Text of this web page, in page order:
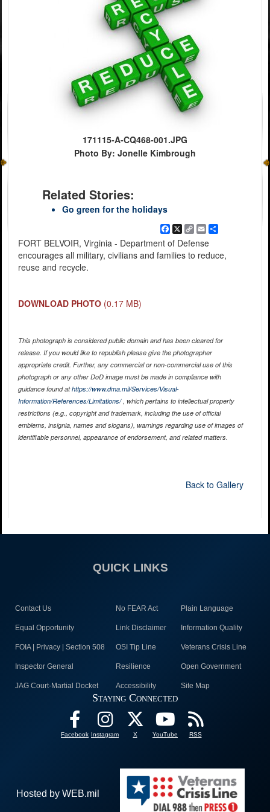
171115-A-CQ468-001.JPG
Photo By: Jonelle Kimbrough
Related Stories:
Go green for the holidays
Facebook
X
Copy
Link
EmailShare
FORT BELVOIR, Virginia - Department of Defense
encourages all military, civilians and families to reduce,
reuse and recycle.
DOWNLOAD PHOTO (0.17 MB)
This photograph is considered public domain and has been cleared for
release. If you would like to republish please give the photographer
appropriate credit. Further, any commercial or non-commercial use of this
photograph or any other DoD image must be made in compliance with
guidance found athttps://www.dma.mil/Services/Visual-
Information/References/Limitations/, which pertains to intellectual property
restrictions (e.g., copyright and trademark, including the use of official
emblems, insignia, names and slogans), warnings regarding use of images of
identifiable personnel, appearance of endorsement, and related matters.
Back to Gallery
QUICK LINKS
Contact Us No FEAR Act Plain Language
Equal Opportunity Link Disclaimer Information Quality
FOIA | Privacy | Section 508 OSI Tip Line Veterans Crisis Line
Inspector General Resilience Open Government
JAG Court-Martial Docket Accessibility Site Map
Staying Connected
Facebook Instagram X YouTube RSS
Hosted by WEB.mil